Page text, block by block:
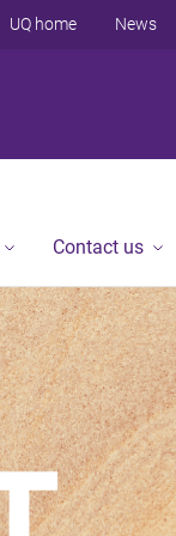
UQ home News
Contact us